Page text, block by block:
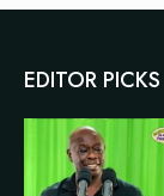
EDITOR PICKS